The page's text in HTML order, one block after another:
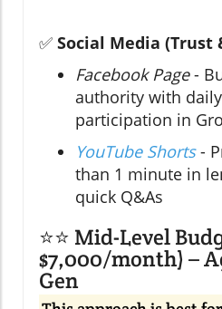
✅ Social Media (Trust
Facebook Page-
authority with
participation in
YouTube Shorts-
than 1 minute in
quick Q&As
⭐⭐ Mid-Level
$7,000/month) –
Gen